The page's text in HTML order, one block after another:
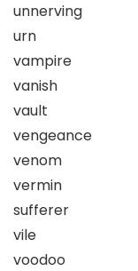
unnerving
urn
vampire
vanish
vault
vengeance
venom
vermin
sufferer
vile
voodoo